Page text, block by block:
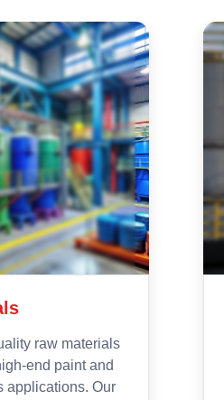
&
offer effective
explosives